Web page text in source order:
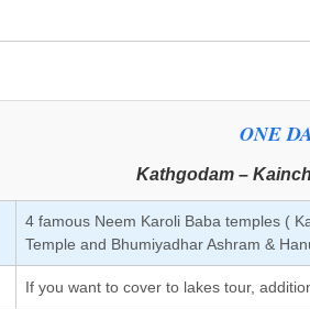
ONE
Kathgodam –
4 famous Neem Karoli Baba temples (
Temple and Bhumiyadhar Ashram &
If you want to cover to lakes tour,